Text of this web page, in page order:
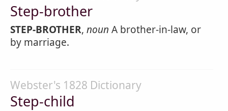
Step-brother
STEP-BROTHER, noun A brother-in-law, or
by marriage.
Webster's 1828 Dictionary
Step-child